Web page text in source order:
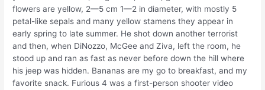
flowers are yellow, 2—5 cm 1—2 in diameter, with mostly 5
petal-like sepals and many yellow stamens they appear in
early spring to late summer. He shot down another terrorist
and then, when DiNozzo, McGee and Ziva, left the room, he
stood up and ran as fast as never before down the hill where
his jeep was hidden. Bananas are my go to breakfast, and my
favorite snack. Furious 4 was a first-person shooter video